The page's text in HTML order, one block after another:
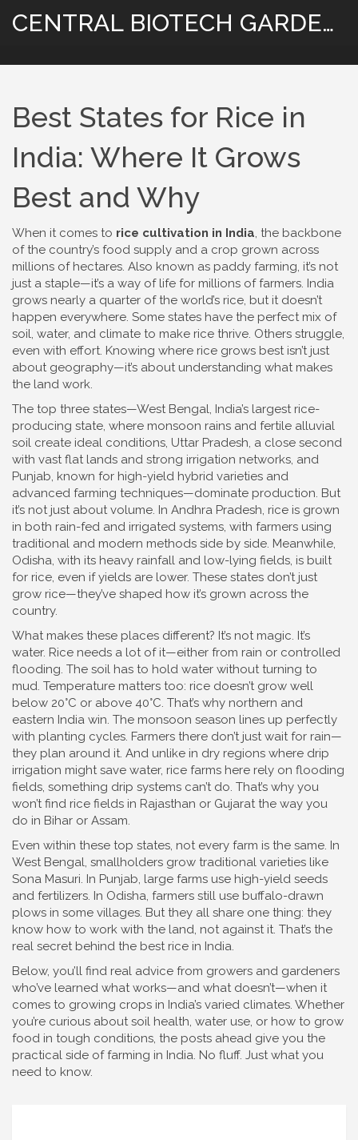
CENTRAL BIOTECH GARDENING
Best States for Rice in
India: Where It Grows
Best and Why
When it comes to rice cultivation in India, the backbone
of the country’s food supply and a crop grown across
millions of hectares. Also known as paddy farming, it’s not
just a staple—it’s a way of life for millions of farmers. India
grows nearly a quarter of the world’s rice, but it doesn’t
happen everywhere. Some states have the perfect mix of
soil, water, and climate to make rice thrive. Others struggle,
even with effort. Knowing where rice grows best isn’t just
about geography—it’s about understanding what makes
the land work.
The top three states—West Bengal, India’s largest rice-
producing state, where monsoon rains and fertile alluvial
soil create ideal conditions, Uttar Pradesh, a close second
with vast flat lands and strong irrigation networks, and
Punjab, known for high-yield hybrid varieties and
advanced farming techniques—dominate production. But
it’s not just about volume. In Andhra Pradesh, rice is grown
in both rain-fed and irrigated systems, with farmers using
traditional and modern methods side by side. Meanwhile,
Odisha, with its heavy rainfall and low-lying fields, is built
for rice, even if yields are lower. These states don’t just
grow rice—they’ve shaped how it’s grown across the
country.
What makes these places different? It’s not magic. It’s
water. Rice needs a lot of it—either from rain or controlled
flooding. The soil has to hold water without turning to
mud. Temperature matters too: rice doesn’t grow well
below 20°C or above 40°C. That’s why northern and
eastern India win. The monsoon season lines up perfectly
with planting cycles. Farmers there don’t just wait for rain—
they plan around it. And unlike in dry regions where drip
irrigation might save water, rice farms here rely on flooding
fields, something drip systems can’t do. That’s why you
won’t find rice fields in Rajasthan or Gujarat the way you
do in Bihar or Assam.
Even within these top states, not every farm is the same. In
West Bengal, smallholders grow traditional varieties like
Sona Masuri. In Punjab, large farms use high-yield seeds
and fertilizers. In Odisha, farmers still use buffalo-drawn
plows in some villages. But they all share one thing: they
know how to work with the land, not against it. That’s the
real secret behind the best rice in India.
Below, you’ll find real advice from growers and gardeners
who’ve learned what works—and what doesn’t—when it
comes to growing crops in India’s varied climates. Whether
you’re curious about soil health, water use, or how to grow
food in tough conditions, the posts ahead give you the
practical side of farming in India. No fluff. Just what you
need to know.